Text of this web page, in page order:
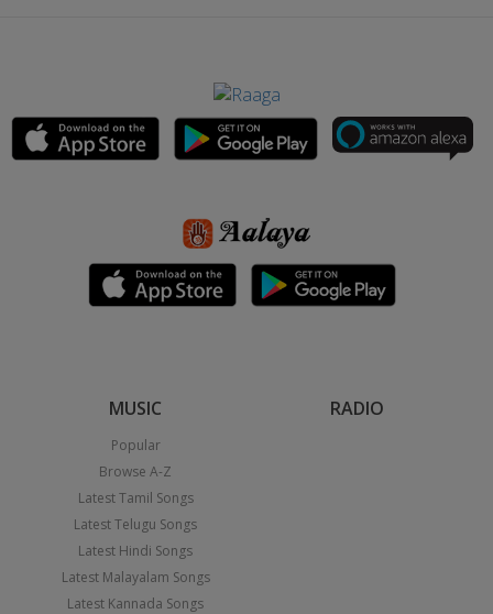
MUSIC
Popular
Browse A-Z
Latest Tamil Songs
Latest Telugu Songs
Latest Hindi Songs
Latest Malayalam Songs
Latest Kannada Songs
RADIO